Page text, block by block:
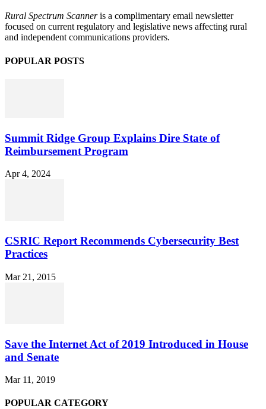
Rural Spectrum Scanneris a complimentary email newsletter
focused on current regulatory and legislative news affecting rural
and independent communications providers.
POPULAR POSTS
Summit Ridge Group Explains Dire State of
Reimbursement Program
Apr 4, 2024
CSRIC Report Recommends Cybersecurity Best
Practices
Mar 21, 2015
Save the Internet Act of 2019 Introduced in House
and Senate
Mar 11, 2019
POPULAR CATEGORY